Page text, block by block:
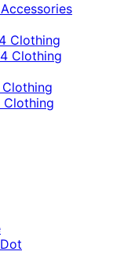
Clothing
Clothing
Clothing